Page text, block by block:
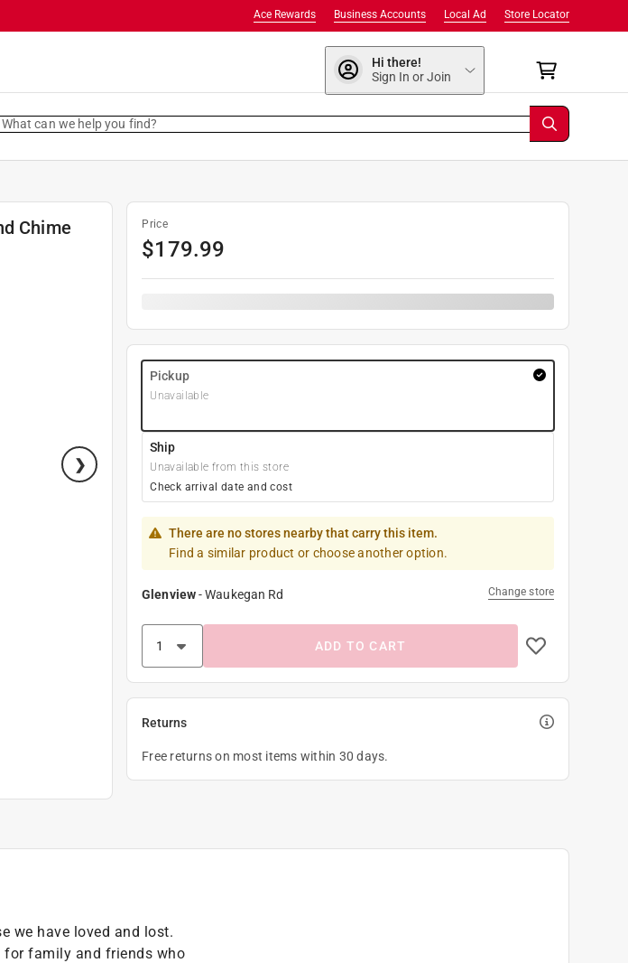
Store Locator
Local Ad
Business Accounts
Ace Rewards
Hi there!
Sign In or Join
What can we help you find?
Chime Price
$179.99
Pickup
Unavailable
Ship
Unavailable from this store
Check arrival date and cost
There are no stores nearby that carry this item.
Find a similar product or choose another option.
Glenview-Waukegan Rd Change store
ADD TO CART
Returns
Free returns on most items within 30 days.
we have loved and lost.
for family and friends who